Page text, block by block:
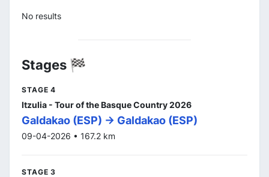
No results
Stages 🏁
STAGE 4
Itzulia - Tour of the Basque Country 2026
Galdakao (ESP) -> Galdakao (ESP)
09-04-2026 • 167.2 km
STAGE 3